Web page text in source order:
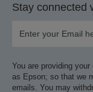
Stay connected
You are providing
as Epson; so that we
emails. You may